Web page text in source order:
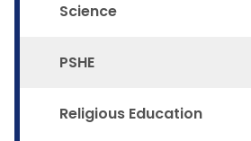
Science
PSHE
Religious Education